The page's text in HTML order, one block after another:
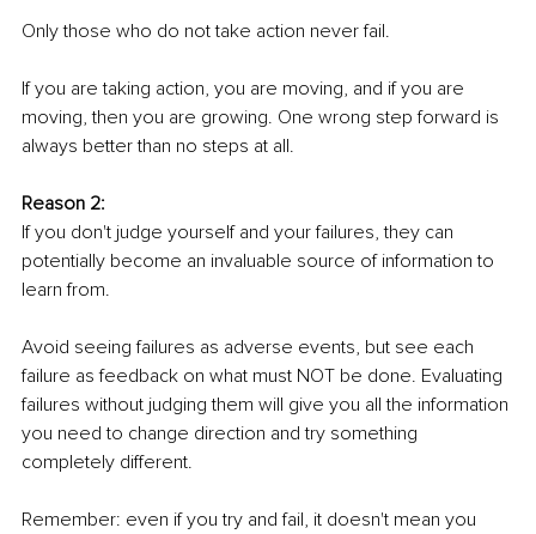
Only those who do not take action never fail.
If you are taking action, you are moving, and if you are
moving, then you are growing. One wrong step forward is
always better than no steps at all.
Reason 2:
If you don't judge yourself and your failures, they can
potentially become an invaluable source of information to
learn from.
Avoid seeing failures as adverse events, but see each
failure as feedback on what must NOT be done. Evaluating
failures without judging them will give you all the information
you need to change direction and try something
completely different.
Remember: even if you try and fail, it doesn't mean you